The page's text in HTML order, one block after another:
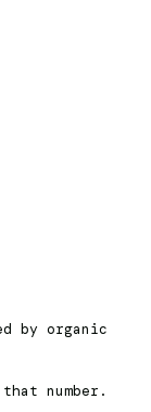
by organic
number.